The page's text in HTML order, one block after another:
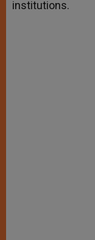
institutions.